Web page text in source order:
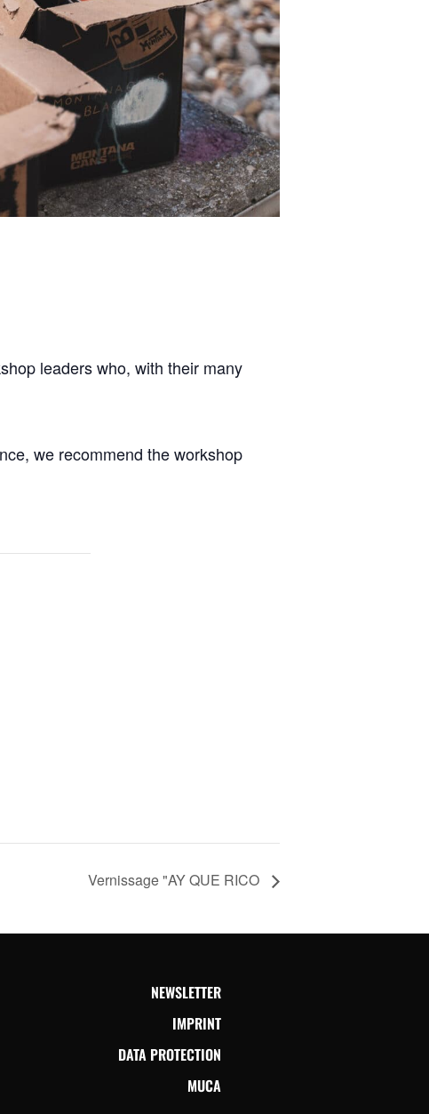
leaders who, with their many
we recommend the workshop
Vernissage "AY QUE RICO
NEWSLETTER
IMPRINT
DATA PROTECTION
MUCA